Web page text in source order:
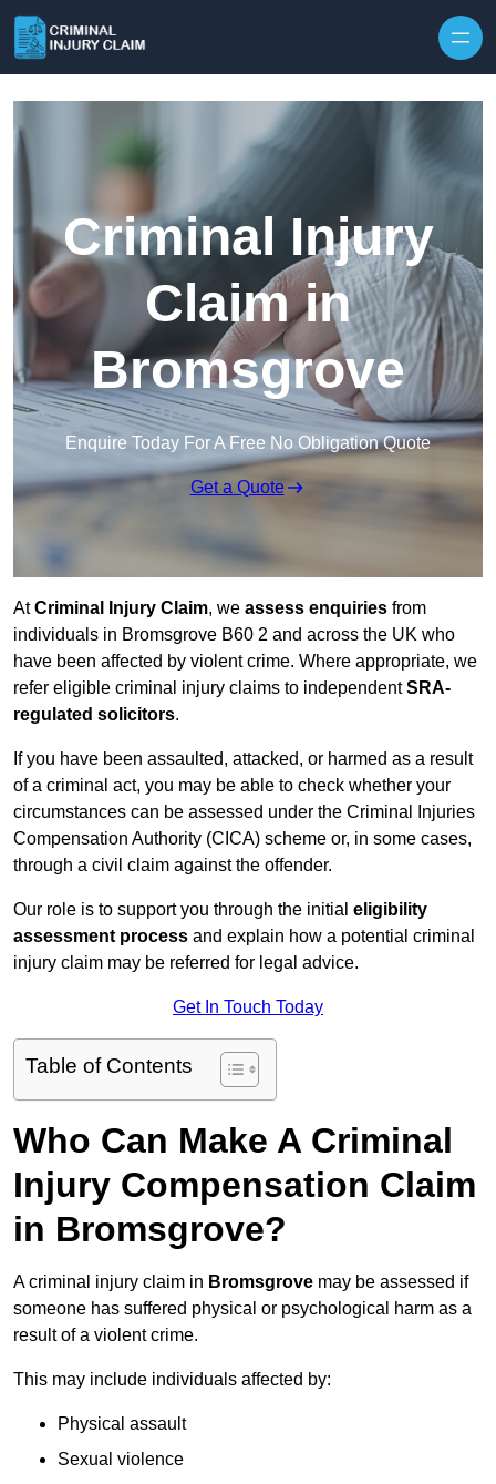
Criminal Injury
Claim in
Bromsgrove
Enquire Today For A Free No Obligation Quote
Get a Quote
AtCriminal Injury Claim, we assess enquiries from
individuals in Bromsgrove B60 2 and across the UK who
have been affected by violent crime. Where appropriate, we
refer eligible criminal injury claims to independentSRA-
regulated solicitors.
If you have been assaulted, attacked, or harmed as a result
of a criminal act, you may be able to check whether your
circumstances can be assessed under the Criminal Injuries
Compensation Authority (CICA) scheme or, in some cases,
through a civil claim against the offender.
Our role is to support you through the initial eligibility
assessment process and explain how a potential criminal
injury claim may be referred for legal advice.
Get In Touch Today
Table of Contents
Who Can Make A Criminal
Injury Compensation Claim
in Bromsgrove?
A criminal injury claim in Bromsgrove may be assessed if
someone has suffered physical or psychological harm as a
result of a violent crime.
This may include individuals affected by:
Physical assault
Sexual violence